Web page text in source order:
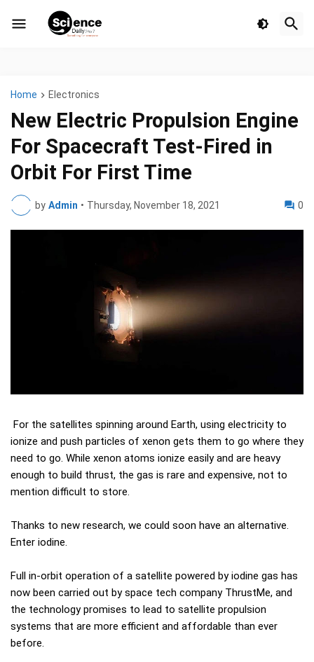
Home Electronics
New Electric Propulsion Engine
For Spacecraft Test-Fired in
Orbit For First Time
by Admin • Thursday, November 18, 2021 0
For the satellites spinning around Earth, using electricity to
ionize and push particles of xenon gets them to go where they
need to go. While xenon atoms ionize easily and are heavy
enough to build thrust, the gas is rare and expensive, not to
mention difficult to store.
Thanks to new research, we could soon have an alternative.
Enter iodine.
Full in-orbit operation of a satellite powered by iodine gas has
now been carried out by space tech company ThrustMe, and
the technology promises to lead to satellite propulsion
systems that are more efficient and affordable than ever
before.